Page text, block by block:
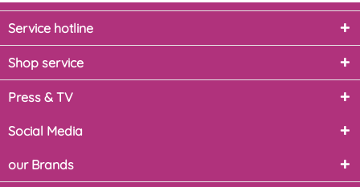
Service hotline
Shop service
Press & TV
Social Media
our Brands